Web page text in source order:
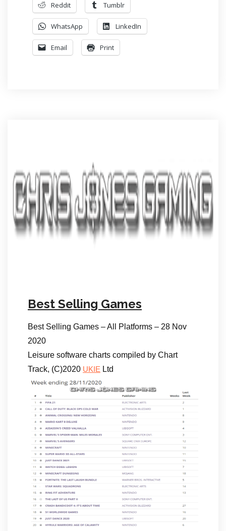
Reddit Tumblr
WhatsApp LinkedIn
Email Print
Best Selling Games
Best Selling Games – All Platforms – 28 Nov
2020
Leisure software charts compiled by Chart
Track, (C)2020 UKIE Ltd